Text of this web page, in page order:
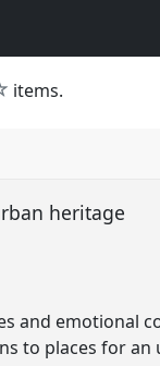
star
items.
heritage
and emotional
to places for